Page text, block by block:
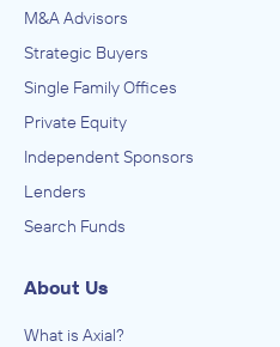
M&A Advisors
Strategic Buyers
Single Family Offices
Private Equity
Independent Sponsors
Lenders
Search Funds
About Us
What is Axial?